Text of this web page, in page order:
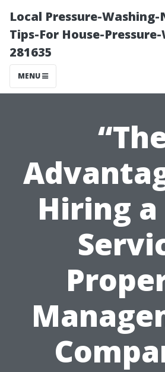
Local Pressure-
Tips-For House-
281635
MENU
Hiring a